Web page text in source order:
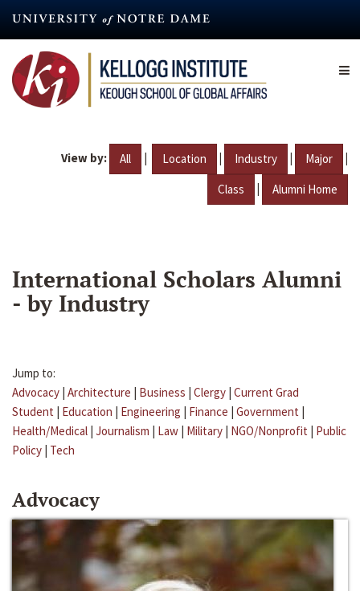
content
View by: All | Location | Industry | Major |
Class | Alumni Home
International Scholars Alumni
- by Industry
Jump to:
Advocacy | Architecture | Business | Clergy | Current Grad
Student | Education | Engineering | Finance | Government |
Health/Medical | Journalism | Law | Military | NGO/Nonprofit | Public
Policy | Tech
Advocacy